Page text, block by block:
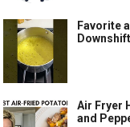
Favorite
Air Fryer
and